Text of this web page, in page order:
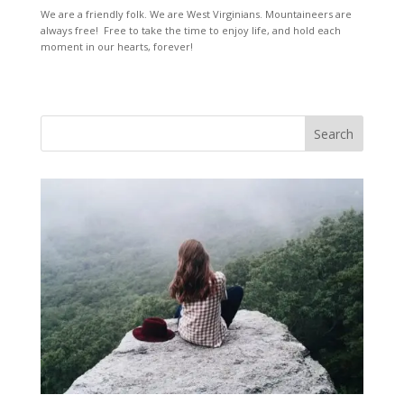
We are a friendly folk. We are West Virginians. Mountaineers are
always free! Free to take the time to enjoy life, and hold each
moment in our hearts, forever!
Search